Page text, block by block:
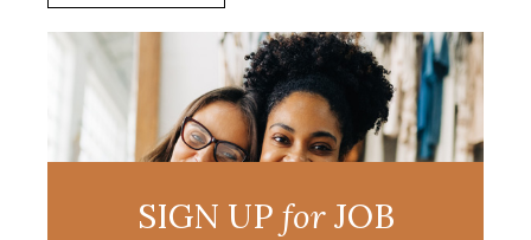
SIGN UP forJOB